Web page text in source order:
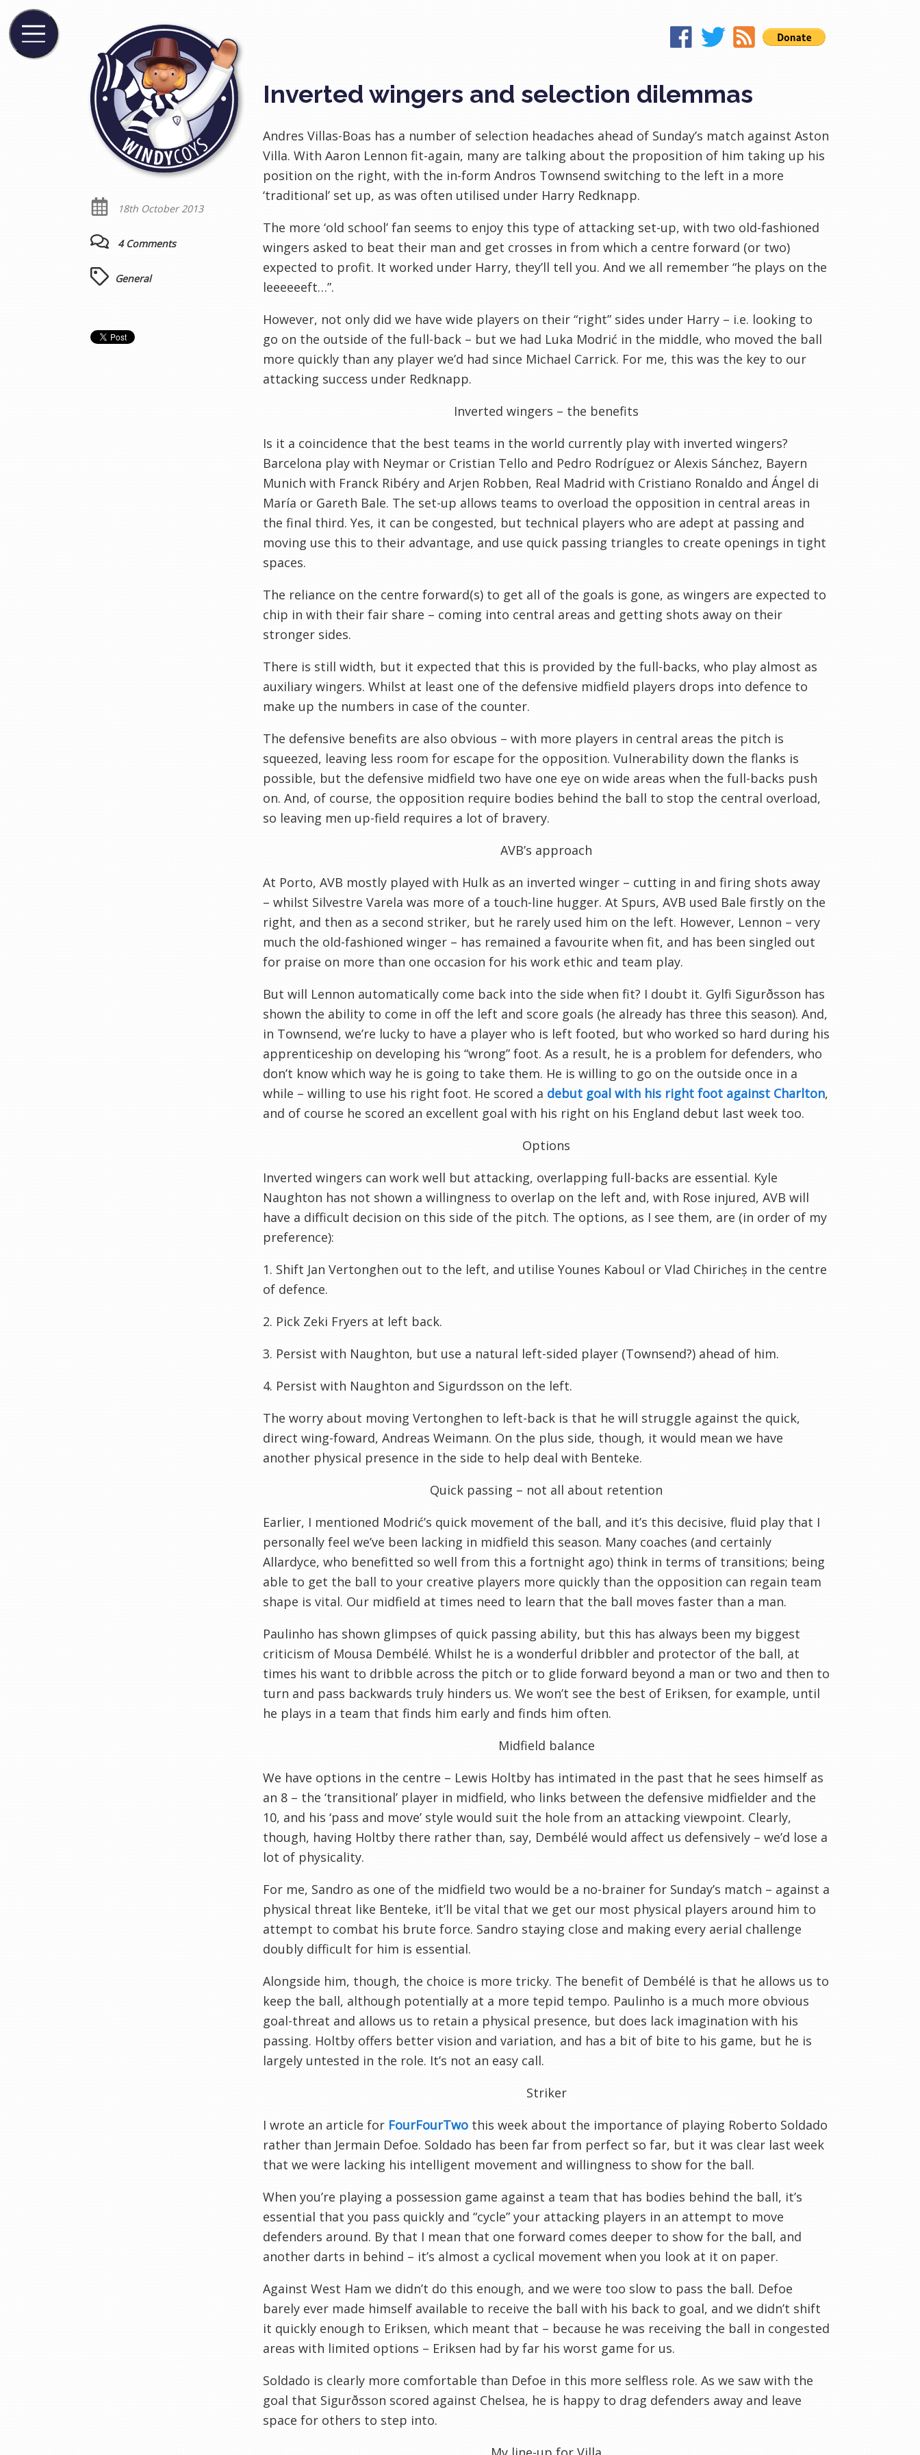
Inverted wingers and selection dilemmas
Andres Villas-Boas has a number of selection headaches ahead of Sunday’s match against Aston
Villa. With Aaron Lennon fit-again, many are talking about the proposition of him taking up his
position on the right, with the in-form Andros Townsend switching to the left in a more
‘traditional’ set up, as was often utilised under Harry Redknapp.
The more ‘old school’ fan seems to enjoy this type of attacking set-up, with two old-fashioned
wingers asked to beat their man and get crosses in from which a centre forward (or two)
expected to profit. It worked under Harry, they’ll tell you. And we all remember “he plays on the
leeeeeeft…”.
However, not only did we have wide players on their “right” sides under Harry – i.e. looking to
go on the outside of the full-back – but we had Luka Modrić in the middle, who moved the ball
more quickly than any player we’d had since Michael Carrick. For me, this was the key to our
attacking success under Redknapp.
Inverted wingers – the benefits
Is it a coincidence that the best teams in the world currently play with inverted wingers?
Barcelona play with Neymar or Cristian Tello and Pedro Rodríguez or Alexis Sánchez, Bayern
Munich with Franck Ribéry and Arjen Robben, Real Madrid with Cristiano Ronaldo and Ángel di
María or Gareth Bale. The set-up allows teams to overload the opposition in central areas in
the final third. Yes, it can be congested, but technical players who are adept at passing and
moving use this to their advantage, and use quick passing triangles to create openings in tight
spaces.
The reliance on the centre forward(s) to get all of the goals is gone, as wingers are expected to
chip in with their fair share – coming into central areas and getting shots away on their
stronger sides.
There is still width, but it expected that this is provided by the full-backs, who play almost as
auxiliary wingers. Whilst at least one of the defensive midfield players drops into defence to
make up the numbers in case of the counter.
The defensive benefits are also obvious – with more players in central areas the pitch is
squeezed, leaving less room for escape for the opposition. Vulnerability down the flanks is
possible, but the defensive midfield two have one eye on wide areas when the full-backs push
on. And, of course, the opposition require bodies behind the ball to stop the central overload,
so leaving men up-field requires a lot of bravery.
AVB’s approach
At Porto, AVB mostly played with Hulk as an inverted winger – cutting in and firing shots away
– whilst Silvestre Varela was more of a touch-line hugger. At Spurs, AVB used Bale firstly on the
right, and then as a second striker, but he rarely used him on the left. However, Lennon – very
much the old-fashioned winger – has remained a favourite when fit, and has been singled out
for praise on more than one occasion for his work ethic and team play.
But will Lennon automatically come back into the side when fit? I doubt it. Gylfi Sigurðsson has
shown the ability to come in off the left and score goals (he already has three this season). And,
in Townsend, we’re lucky to have a player who is left footed, but who worked so hard during his
apprenticeship on developing his “wrong” foot. As a result, he is a problem for defenders, who
don’t know which way he is going to take them. He is willing to go on the outside once in a
while – willing to use his right foot. He scored a debut goal with his right foot against Charlton,
and of course he scored an excellent goal with his right on his England debut last week too.
Options
Inverted wingers can work well but attacking, overlapping full-backs are essential. Kyle
Naughton has not shown a willingness to overlap on the left and, with Rose injured, AVB will
have a difficult decision on this side of the pitch. The options, as I see them, are (in order of my
preference):
1. Shift Jan Vertonghen out to the left, and utilise Younes Kaboul or Vlad Chiricheș in the centre
of defence.
2. Pick Zeki Fryers at left back.
3. Persist with Naughton, but use a natural left-sided player (Townsend?) ahead of him.
4. Persist with Naughton and Sigurdsson on the left.
The worry about moving Vertonghen to left-back is that he will struggle against the quick,
direct wing-foward, Andreas Weimann. On the plus side, though, it would mean we have
another physical presence in the side to help deal with Benteke.
Quick passing – not all about retention
Earlier, I mentioned Modrić’s quick movement of the ball, and it’s this decisive, fluid play that I
personally feel we’ve been lacking in midfield this season. Many coaches (and certainly
Allardyce, who benefitted so well from this a fortnight ago) think in terms of transitions; being
able to get the ball to your creative players more quickly than the opposition can regain team
shape is vital. Our midfield at times need to learn that the ball moves faster than a man.
Paulinho has shown glimpses of quick passing ability, but this has always been my biggest
criticism of Mousa Dembélé. Whilst he is a wonderful dribbler and protector of the ball, at
times his want to dribble across the pitch or to glide forward beyond a man or two and then to
turn and pass backwards truly hinders us. We won’t see the best of Eriksen, for example, until
he plays in a team that finds him early and finds him often.
Midfield balance
We have options in the centre – Lewis Holtby has intimated in the past that he sees himself as
an 8 – the ‘transitional’ player in midfield, who links between the defensive midfielder and the
10, and his ‘pass and move’ style would suit the hole from an attacking viewpoint. Clearly,
though, having Holtby there rather than, say, Dembélé would affect us defensively – we’d lose a
lot of physicality.
For me, Sandro as one of the midfield two would be a no-brainer for Sunday’s match – against a
physical threat like Benteke, it’ll be vital that we get our most physical players around him to
attempt to combat his brute force. Sandro staying close and making every aerial challenge
doubly difficult for him is essential.
Alongside him, though, the choice is more tricky. The benefit of Dembélé is that he allows us to
keep the ball, although potentially at a more tepid tempo. Paulinho is a much more obvious
goal-threat and allows us to retain a physical presence, but does lack imagination with his
passing. Holtby offers better vision and variation, and has a bit of bite to his game, but he is
largely untested in the role. It’s not an easy call.
Striker
I wrote an article for FourFourTwo this week about the importance of playing Roberto Soldado
rather than Jermain Defoe. Soldado has been far from perfect so far, but it was clear last week
that we were lacking his intelligent movement and willingness to show for the ball.
When you’re playing a possession game against a team that has bodies behind the ball, it’s
essential that you pass quickly and “cycle” your attacking players in an attempt to move
defenders around. By that I mean that one forward comes deeper to show for the ball, and
another darts in behind – it’s almost a cyclical movement when you look at it on paper.
Against West Ham we didn’t do this enough, and we were too slow to pass the ball. Defoe
barely ever made himself available to receive the ball with his back to goal, and we didn’t shift
it quickly enough to Eriksen, which meant that – because he was receiving the ball in congested
areas with limited options – Eriksen had by far his worst game for us.
Soldado is clearly more comfortable than Defoe in this more selfless role. As we saw with the
goal that Sigurðsson scored against Chelsea, he is happy to drag defenders away and leave
space for others to step into.
18th October 2013
4 Comments
General